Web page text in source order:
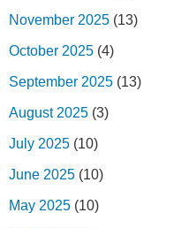
November 2025 (13)
October 2025 (4)
September 2025 (13)
August 2025 (3)
July 2025 (10)
June 2025 (10)
May 2025 (10)